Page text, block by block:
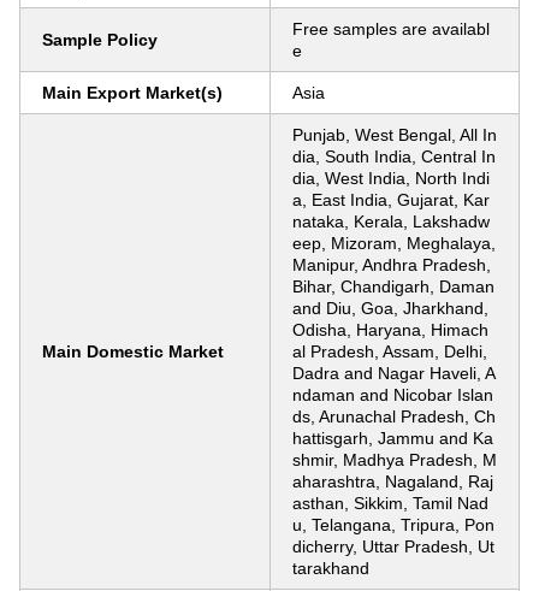
Sample Policy
Free samples are availabl
e
Main Export Market(s) Asia
Main Domestic Market
Punjab, West Bengal, All In
dia, South India, Central In
dia, West India, North Indi
a, East India, Gujarat, Kar
nataka, Kerala, Lakshadw
eep, Mizoram, Meghalaya,
Manipur, Andhra Pradesh,
Bihar, Chandigarh, Daman
and Diu, Goa, Jharkhand,
Odisha, Haryana, Himach
al Pradesh, Assam, Delhi,
Dadra and Nagar Haveli, A
ndaman and Nicobar Islan
ds, Arunachal Pradesh, Ch
hattisgarh, Jammu and Ka
shmir, Madhya Pradesh, M
aharashtra, Nagaland, Raj
asthan, Sikkim, Tamil Nad
u, Telangana, Tripura, Pon
dicherry, Uttar Pradesh, Ut
tarakhand